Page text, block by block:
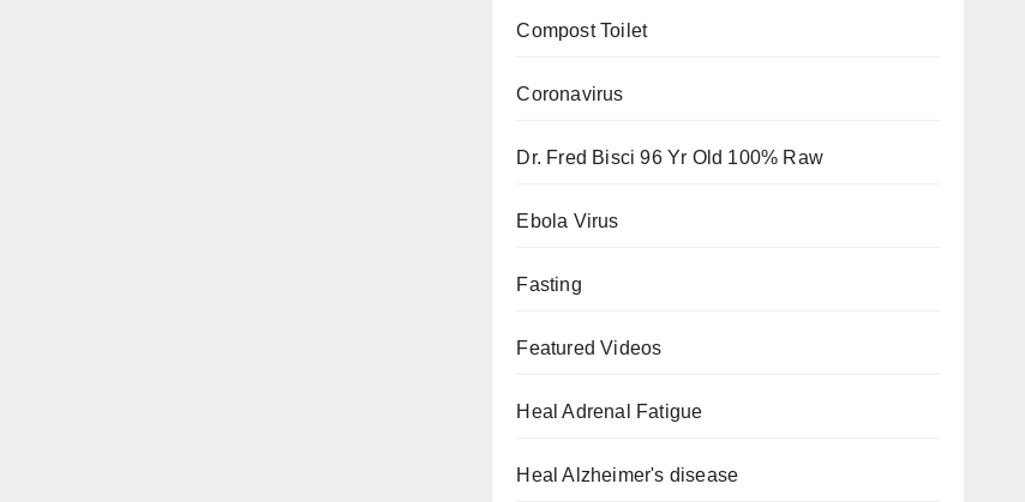
Compost Toilet
Coronavirus
Dr. Fred Bisci 96 Yr Old 100% Raw
Ebola Virus
Fasting
Featured Videos
Heal Adrenal Fatigue
Heal Alzheimer's disease